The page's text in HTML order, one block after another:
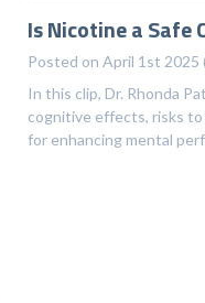
Is Nicotine a Safe
Posted on April 1st 2025
In this clip, Dr. Rhonda
cognitive effects, risks
for enhancing mental